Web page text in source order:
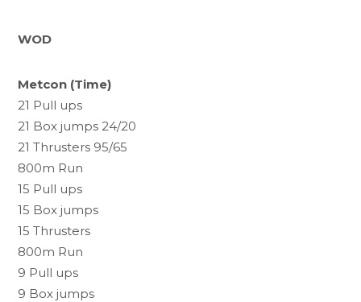
WOD
Metcon (Time)
21 Pull ups
21 Box jumps 24/20
21 Thrusters 95/65
800m Run
15 Pull ups
15 Box jumps
15 Thrusters
800m Run
9 Pull ups
9 Box jumps